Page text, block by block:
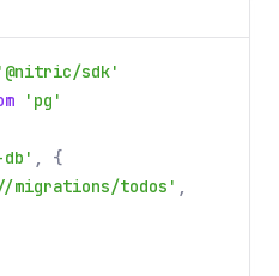
'@nitric/sdk'
'pg'
, {
todos' ,